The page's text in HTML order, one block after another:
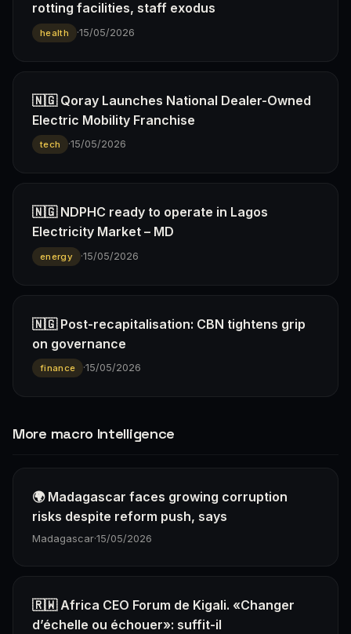
rotting facilities, staff exodus
health ·15/05/2026
🇳🇬 Qoray Launches National Dealer-Owned
Electric Mobility Franchise
tech ·15/05/2026
🇳🇬 NDPHC ready to operate in Lagos
Electricity Market – MD
energy ·15/05/2026
🇳🇬 Post-recapitalisation: CBN tightens grip
on governance
finance ·15/05/2026
More macro Intelligence
🌍 Madagascar faces growing corruption
risks despite reform push, says
Madagascar·15/05/2026
🇷🇼 Africa CEO Forum de Kigali. «Changer
d’échelle ou échouer»: suffit-il